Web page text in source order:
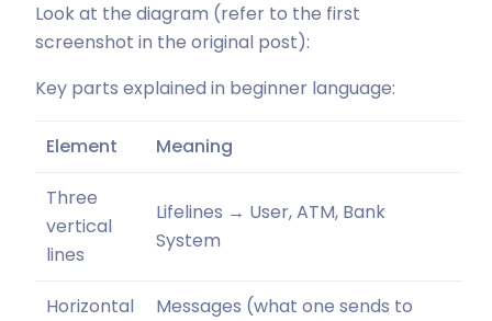
Look at the diagram (refer to the first
screenshot in the original post):
Key parts explained in beginner language:
Element Meaning
Three
vertical
lines
Lifelines → User, ATM, Bank
System
Horizontal
Messages (what one sends to